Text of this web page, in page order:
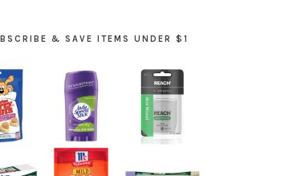
& SAVE ITEMS UNDER $1